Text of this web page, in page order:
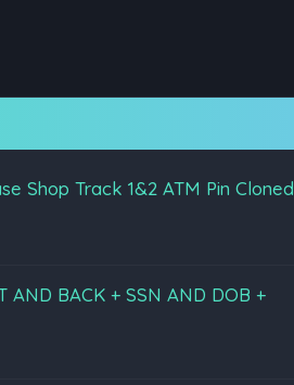
search
Shop Track 1&2 ATM Pin Cloned
AND BACK + SSN AND DOB +